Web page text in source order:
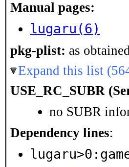
Manual pages:
lugaru(6)
pkg-plist: as
Expand this list
USE_RC_SUBR
no SUBR
Dependency lines: